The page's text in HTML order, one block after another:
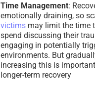
Time Management:
emotionally draining, so
victims may limit the time
spend discussing their
engaging in potentially
environments. But
increasing this is
longer-term recovery